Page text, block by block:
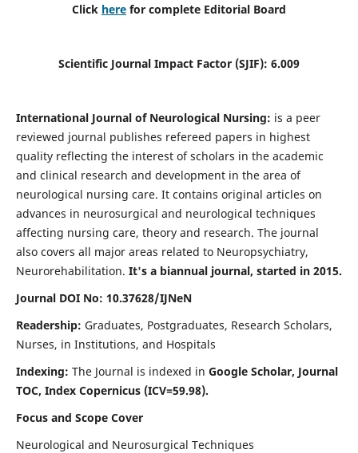
Click here for complete Editorial Board
Scientific Journal Impact Factor (SJIF): 6.009
International Journal of Neurological Nursing: is a peer
reviewed journal publishes refereed papers in highest
quality reflecting the interest of scholars in the academic
and clinical research and development in the area of
neurological nursing care. It contains original articles on
advances in neurosurgical and neurological techniques
affecting nursing care, theory and research. The journal
also covers all major areas related to Neuropsychiatry,
Neurorehabilitation. It's a biannual journal, started in 2015.
Journal DOI No: 10.37628/IJNeN
Readership: Graduates, Postgraduates, Research Scholars,
Nurses, in Institutions, and Hospitals
Indexing: The Journal is indexed in Google Scholar, Journal
TOC, Index Copernicus (ICV=59.98).
Focus and Scope Cover
Neurological and Neurosurgical Techniques